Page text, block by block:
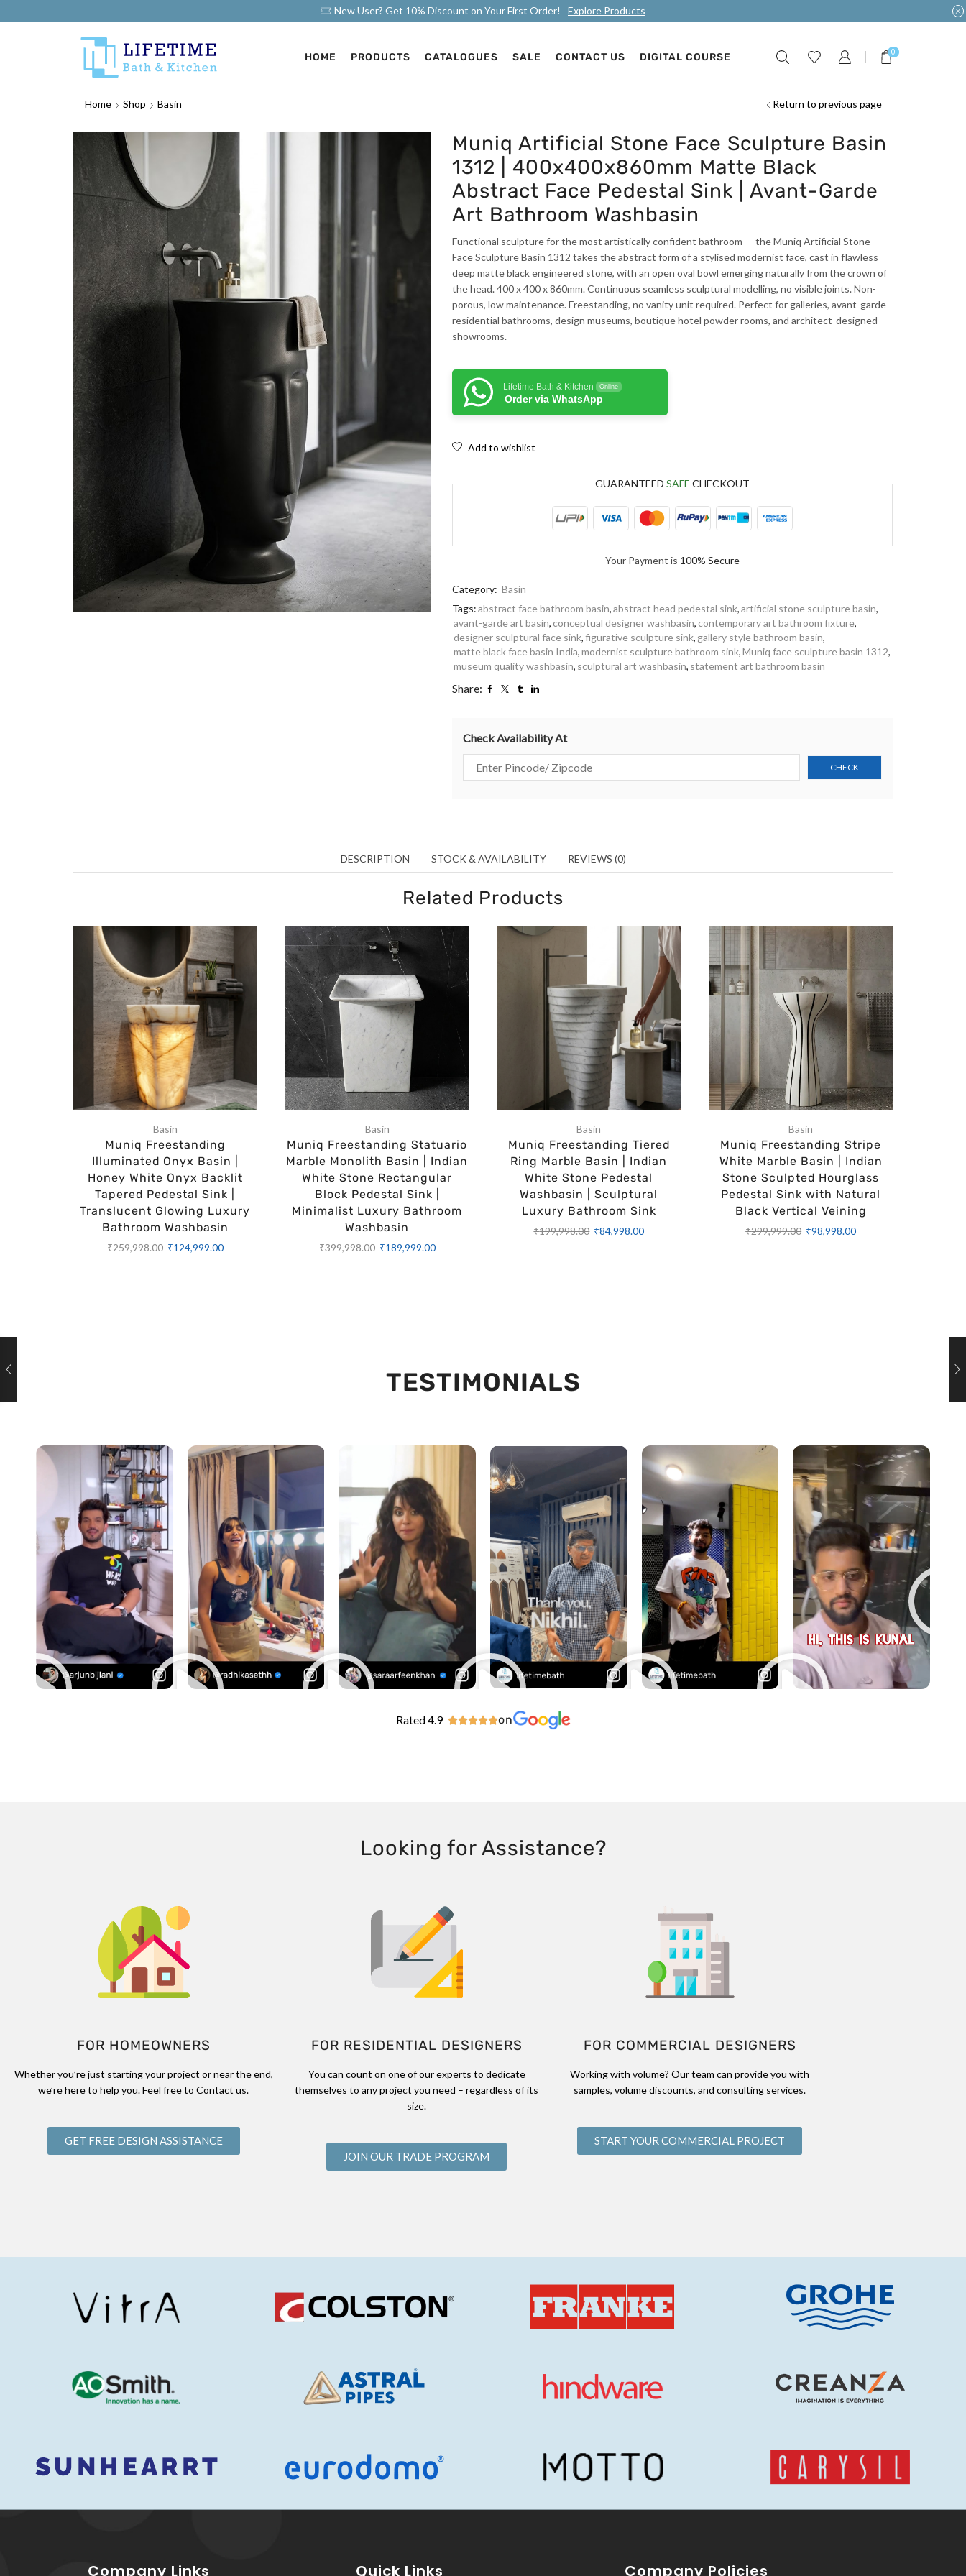
New User? Get 10% Discount on Your First Order! Explore Products
HOME PRODUCTS CATALOGUES SALE CONTACT US DIGITAL COURSE 0
Home Shop Basin Return to previous page
Muniq Artificial Stone Face Sculpture Basin
1312 | 400x400x860mm Matte Black
Abstract Face Pedestal Sink | Avant-Garde
Art Bathroom Washbasin
Functional sculpture for the most artistically confident bathroom — the Muniq Artificial Stone
Face Sculpture Basin 1312 takes the abstract form of a stylised modernist face, cast in flawless
deep matte black engineered stone, with an open oval bowl emerging naturally from the crown of
the head. 400 x 400 x 860mm. Continuous seamless sculptural modelling, no visible joints. Non-
porous, low maintenance. Freestanding, no vanity unit required. Perfect for galleries, avant-garde
residential bathrooms, design museums, boutique hotel powder rooms, and architect-designed
showrooms.
Lifetime Bath & Kitchen Online
Order via WhatsApp
Add to wishlist
GUARANTEED SAFE CHECKOUT
Your Payment is 100% Secure
Category: Basin
Tags:abstract face bathroom basin,abstract head pedestal sink,artificial stone sculpture basin,
avant-garde art basin, conceptual designer washbasin, contemporary art bathroom fixture,
designer sculptural face sink,figurative sculpture sink, gallery style bathroom basin,
matte black face basin India,modernist sculpture bathroom sink,Muniq face sculpture basin 1312,
museum quality washbasin, sculptural art washbasin, statement art bathroom basin
Share:
Check Availability At
DESCRIPTION STOCK & AVAILABILITY REVIEWS (0)
Related Products
Basin
Muniq Freestanding
Illuminated Onyx Basin |
Honey White Onyx Backlit
Tapered Pedestal Sink |
Translucent Glowing Luxury
Bathroom Washbasin
₹259,998.00 ₹124,999.00
Basin
Muniq Freestanding Statuario
Marble Monolith Basin | Indian
White Stone Rectangular
Block Pedestal Sink |
Minimalist Luxury Bathroom
Washbasin
₹399,998.00 ₹189,999.00
Basin
Muniq Freestanding Tiered
Ring Marble Basin | Indian
White Stone Pedestal
Washbasin | Sculptural
Luxury Bathroom Sink
₹199,998.00 ₹84,998.00
Basin
Muniq Freestanding Stripe
White Marble Basin | Indian
Stone Sculpted Hourglass
Pedestal Sink with Natural
Black Vertical Veining
₹299,999.00 ₹98,998.00
TESTIMONIALS
Rated 4.9 on
Looking for Assistance?
FOR HOMEOWNERS
Whether you’re just starting your project or near the end,
we’re here to help you. Feel free to Contact us.
GET FREE DESIGN ASSISTANCE
FOR RESIDENTIAL DESIGNERS
You can count on one of our experts to dedicate
themselves to any project you need – regardless of its
size.
JOIN OUR TRADE PROGRAM
FOR COMMERCIAL DESIGNERS
Working with volume? Our team can provide you with
samples, volume discounts, and consulting services.
START YOUR COMMERCIAL PROJECT
Company Links Quick Links Company Policies